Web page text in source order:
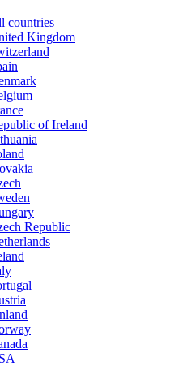
countries
Kingdom
of Ireland
Republic